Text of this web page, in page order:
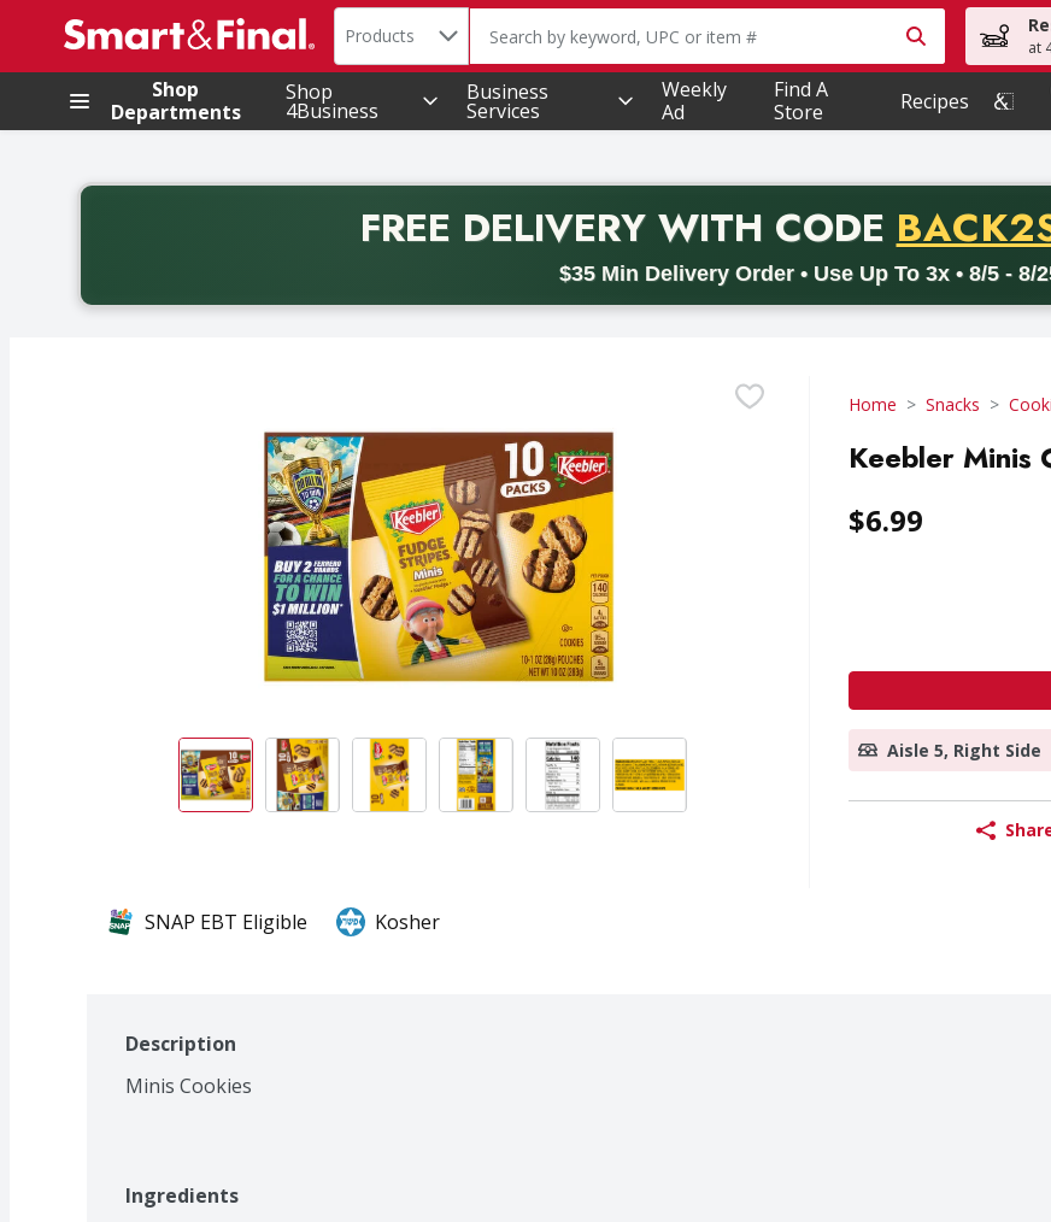
.
Search in
Products The following text field is used to search for items. Type your at
Shop
Departments
Shop
4Business
Business
Services
Weekly
Ad
Find A
Store
Recipes
FREE DELIVERYWITH CODE
$35 Min Delivery Order • Use Up To 3x • 8/5 - 8/
Back to School promotion. Free delivery with promo code BACK2SCHOOL26. Valid on delivery orders with a
Home Snacks
Keebler Minis
$6.99
Aisle 5, Right Side
SNAP EBT Eligible Kosher
Description
Minis Cookies
Ingredients